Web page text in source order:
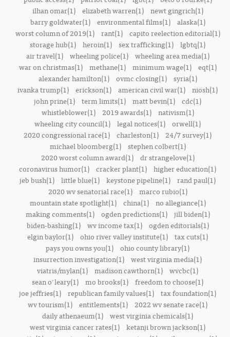
ilhan omar(1)
elizabeth warren(1)
newt gingrich(1)
barry goldwater(1)
environmental films(1)
alaska(1)
worst column of 2019(1)
rant(1)
capito reelection editorial(1)
storage hub(1) heroin(1) sex trafficking(1) lgbtq(1)
air travel(1)
wheeling police(1)
wheeling area media(1)
war on christmas(1)
methane(1) minimum wage(1)
eqt(1)
alexander hamilton(1)
ovmc closing(1)
syria(1)
ivanka trump(1) erickson(1) american civil war(1) niosh(1)
john prine(1) term limits(1) matt bevin(1) cdc(1)
whistleblower(1)
2019 awards(1)
nativism(1)
wheeling city council(1) legal notices(1) orwell(1)
2020 congressional race(1) charleston(1)
24/7 survey(1)
michael bloomberg(1)
stephen colbert(1)
2020 worst column award(1)
dr strangelove(1)
coronavirus humor(1) cracker plant(1) higher education(1)
jeb bush(1) little blue(1) keystone pipeline(1) rand paul(1)
2020 wv senatorial race(1)
marco rubio(1)
mountain state spotlight(1)
china(1)
no allegiance(1)
making comments(1)
ogden predictions(1)
jill biden(1)
biden-bashing(1)
wv income tax(1)
ogden editorials(1)
elgin baylor(1) ohio river valley institute(1) tax cuts(1)
pays you owns you(1) ohio county library(1)
insurrection investigation(1) west virginia media(1)
viatris/mylan(1) madison cawthorn(1) wvcbc(1)
sean o'leary(1) mo brooks(1) freedom to choose(1)
joe jeffries(1) republican family values(1) tax foundation(1)
wv tourism(1) entitlements(1)
2022 wv senate race(1)
daily athenaeum(1) west virginia chemicals(1)
west virginia cancer rates(1) ketanji brown jackson(1)